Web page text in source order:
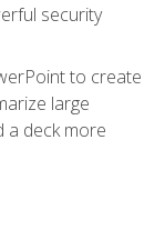
security
to create
large
a deck more